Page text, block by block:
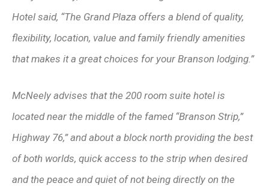
Hotel said, “The Grand Plaza offers a blend of quality,
flexibility, location, value and family friendly amenities
that makes it a great choices for your Branson lodging.”
McNeely advises that the 200 room suite hotel is
located near the middle of the famed “Branson Strip,”
Highway 76,” and about a block north providing the best
of both worlds, quick access to the strip when desired
and the peace and quiet of not being directly on the